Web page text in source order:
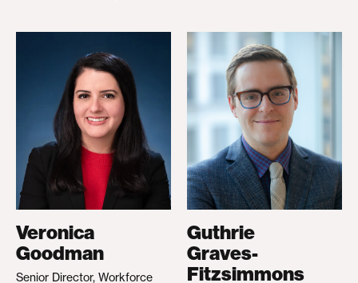
Veronica
Goodman
Senior Director, Workforce
Guthrie
Graves-
Fitzsimmons